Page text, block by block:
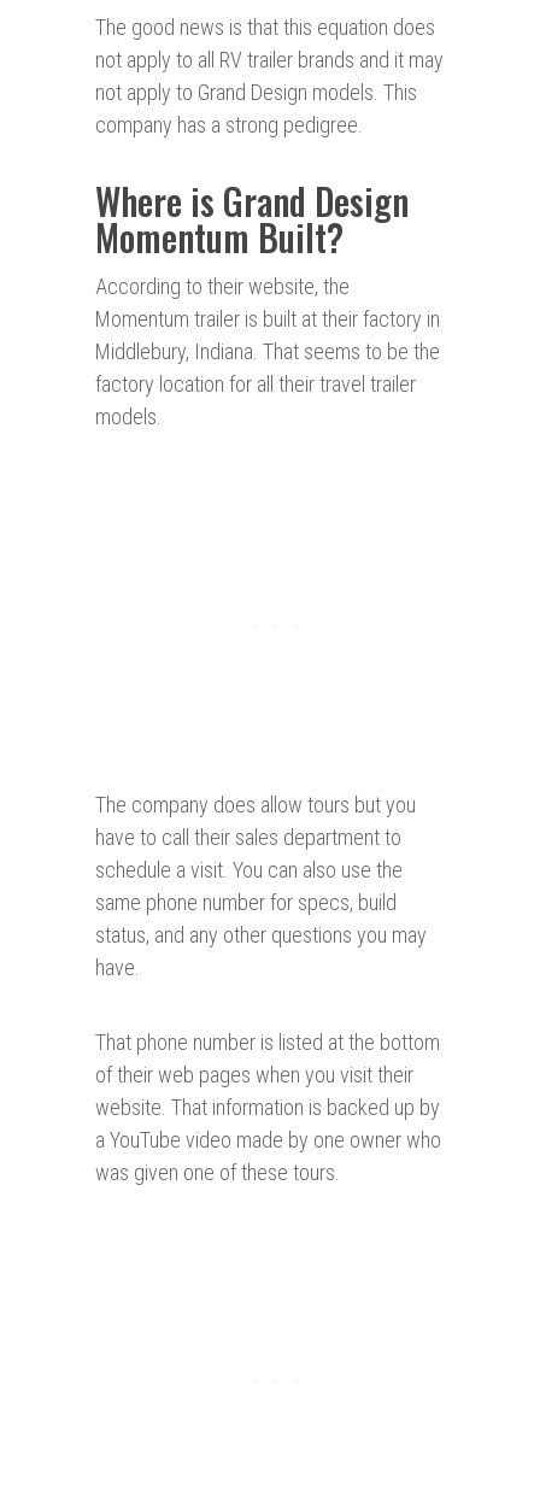
The good news is that this equation does
not apply to all RV trailer brands and it may
not apply to Grand Design models. This
company has a strong pedigree.
Where is Grand Design
Momentum Built?
According to their website, the
Momentum trailer is built at their factory in
Middlebury, Indiana. That seems to be the
factory location for all their travel trailer
models.
The company does allow tours but you
have to call their sales department to
schedule a visit. You can also use the
same phone number for specs, build
status, and any other questions you may
have.
That phone number is listed at the bottom
of their web pages when you visit their
website. That information is backed up by
a YouTube video made by one owner who
was given one of these tours.